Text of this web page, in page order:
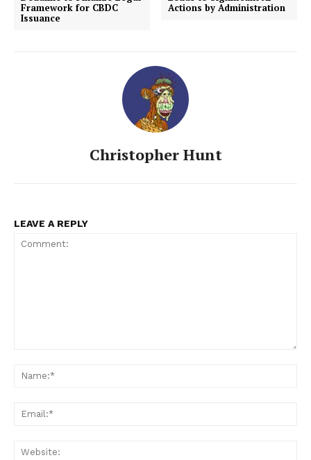
Framework for CBDC
Issuance
Actions by Administration
Christopher Hunt
LEAVE A REPLY